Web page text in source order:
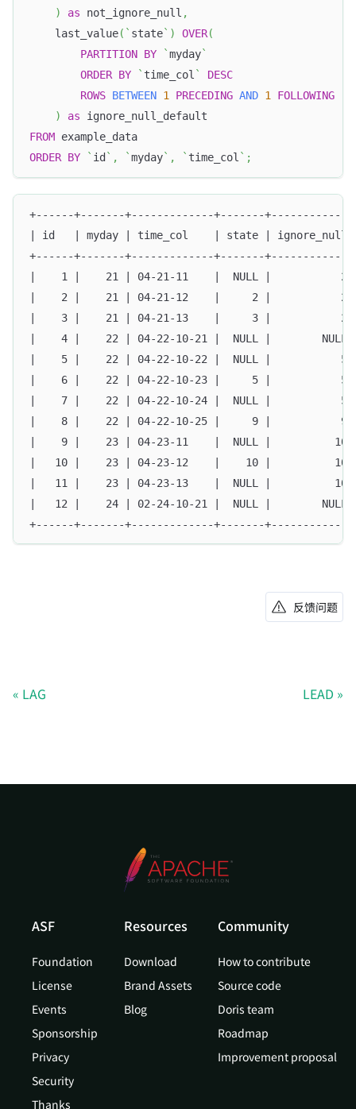
)
as not_ignore_null ,
    last_value
( ` state` ) OVER(
PARTITION BY `myday`
ORDER BY ` time_col `
DESC
ROWS BETWEEN 1 PRECEDING AND 1 FOLLOWING
)
as ignore_null_default
FROM example_data
ORDER BY ` id ` , `myday` , ` time_col ` ;
+------+-------+-------------+-------
| id   | myday | time_col    | state | ignore_null
+------+-------+-------------+-------
|    1 |    21 | 04-21-11    |  NULL |
|    2 |    21 | 04-21-12    |     2 |           2
|    3 |    21 | 04-21-13    |     3 |
|    4 |    22 | 04-22-10-21 |  NULL |
|    5 |    22 | 04-22-10-22 |  NULL |
|    6 |    22 | 04-22-10-23 |     5 |
|    7 |    22 | 04-22-10-24 |  NULL |
|    8 |    22 | 04-22-10-25 |     9 |
|    9 |    23 | 04-23-11    |  NULL |
|   10 |    23 | 04-23-12    |    10 |
|   11 |    23 | 04-23-13    |  NULL |
|   12 |    24 | 02-24-10-21 |  NULL |
+------+-------+-------------+-------
反馈问题
LAG LEAD
ASF
Foundation
License
Events
Sponsorship
Privacy
Security
Thanks
Resources
Download
Brand Assets
Blog
Community
How to contribute
Source code
Doris team
Roadmap
Improvement proposal